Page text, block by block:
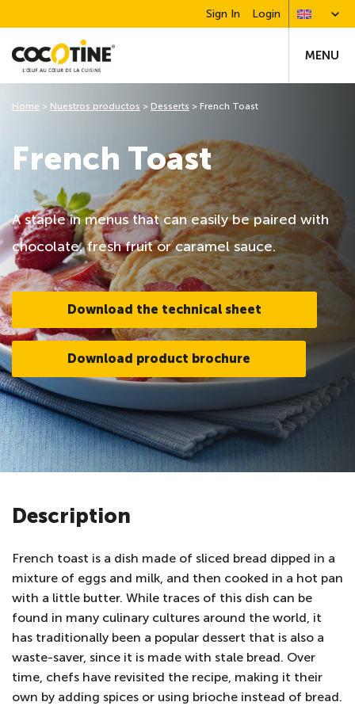
Sign In Login
MENU
French Toast
A staple in menus that can easily be paired with
chocolate, fresh fruit or caramel sauce.
Download the technical sheet
Download product brochure
Home > Nuestros productos > Desserts > French Toast
Description
French toast is a dish made of sliced bread dipped in a
mixture of eggs and milk, and then cooked in a hot pan
with a little butter. While traces of this dish can be
found in many culinary cultures around the world, it
has traditionally been a popular dessert that is also a
waste-saver, since it is made with stale bread. Over
time, chefs have revisited the recipe, making it their
own by adding spices or using brioche instead of bread.